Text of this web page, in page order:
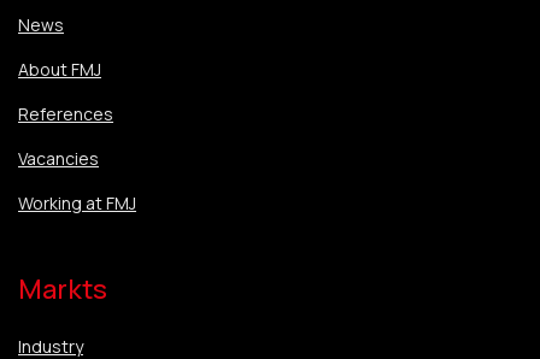
News
About FMJ
References
Vacancies
Working at FMJ
Markts
Industry